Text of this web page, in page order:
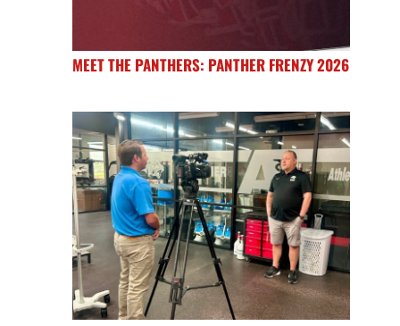
MEET THE PANTHERS: PANTHER FRENZY 2026